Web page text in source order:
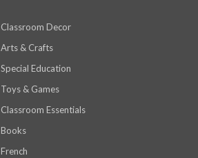
Classroom Decor
Arts & Crafts
Special Education
Toys & Games
Classroom Essentials
Books
French